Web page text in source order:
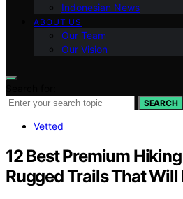
Indonesian News
ABOUT US
Our Team
Our Vision
SEARCH
Vetted
12 Best Premium
Rugged Trails That